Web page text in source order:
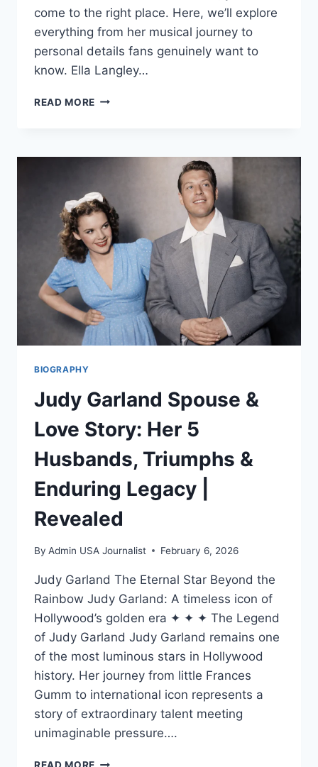
come to the right place. Here, we’ll explore
everything from her musical journey to
personal details fans genuinely want to
know. Ella Langley…
READ MORE ELLA
SHE?
STORY
OF
HER
MUSIC
BIOGRAPHY
Judy Garland Spouse &
Love Story: Her 5
Husbands, Triumphs &
Enduring Legacy |
Revealed
By Admin USA Journalist February 6, 2026
Judy Garland The Eternal Star Beyond the
Rainbow Judy Garland: A timeless icon of
Hollywood’s golden era ✦ ✦ ✦ The Legend
of Judy Garland Judy Garland remains one
of the most luminous stars in Hollywood
history. Her journey from little Frances
Gumm to international icon represents a
story of extraordinary talent meeting
unimaginable pressure….
JUDY